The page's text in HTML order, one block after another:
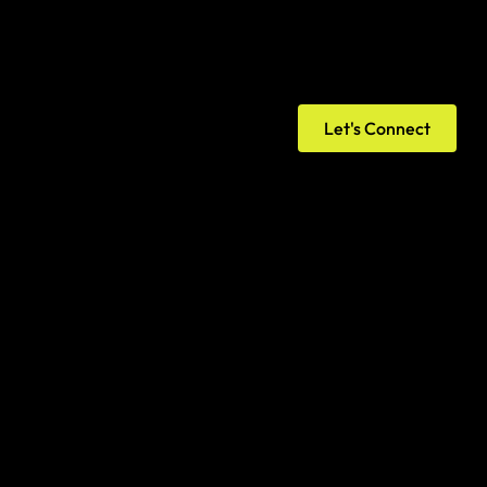
Let's Connect